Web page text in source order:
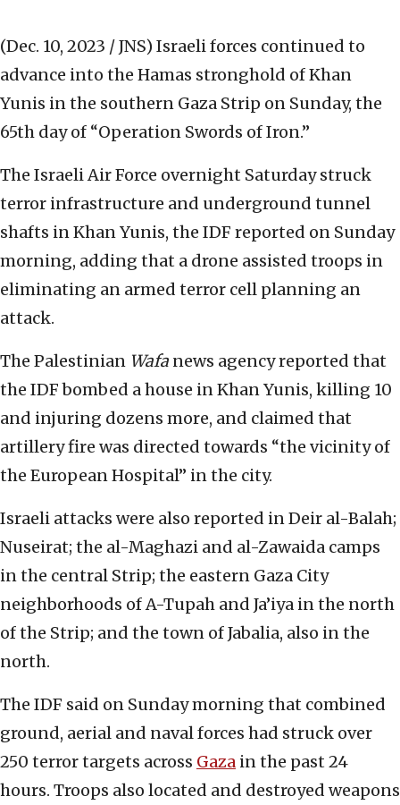
(Dec. 10, 2023 / JNS) Israeli forces continued to
advance into the Hamas stronghold of Khan
Yunis in the southern Gaza Strip on Sunday, the
65th day of “Operation Swords of Iron.”
The Israeli Air Force overnight Saturday struck
terror infrastructure and underground tunnel
shafts in Khan Yunis, the IDF reported on Sunday
morning, adding that a drone assisted troops in
eliminating an armed terror cell planning an
attack.
The Palestinian Wafa news agency reported that
the IDF bombed a house in Khan Yunis, killing 10
and injuring dozens more, and claimed that
artillery fire was directed towards “the vicinity of
the European Hospital” in the city.
Israeli attacks were also reported in Deir al-Balah;
Nuseirat; the al-Maghazi and al-Zawaida camps
in the central Strip; the eastern Gaza City
neighborhoods of A-Tupah and Ja’iya in the north
of the Strip; and the town of Jabalia, also in the
north.
The IDF said on Sunday morning that combined
ground, aerial and naval forces had struck over
250 terror targets across Gaza in the past 24
hours. Troops also located and destroyed weapons